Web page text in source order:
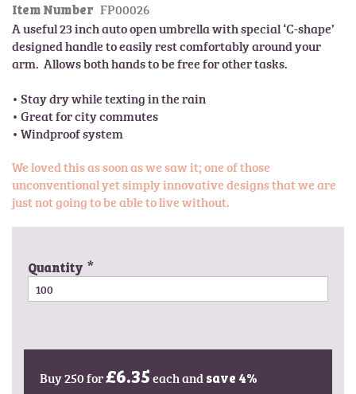
l
e
r
y
t
h
e
b
g
i
n
i
n
g
o
Item Number FP00026
A useful 23 inch auto open umbrella with special ‘C-shape’
designed handle to easily rest comfortably around your
arm.  Allows both hands to be free for other tasks.
• Stay dry while texting in the rain
• Great for city commutes
We loved this as soon as we saw it; one of those
unconventional yet simply innovative designs that we are
just not going to be able to live without.
Quantity
Buy 250 for£6.35each and save 4%